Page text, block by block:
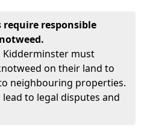
responsible
must
on their land to
neighbouring properties.
to legal disputes and